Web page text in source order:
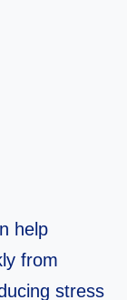
help
from
stress